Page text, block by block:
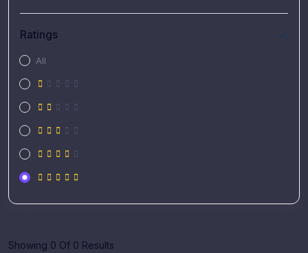
Ratings
All
Showing 0 Of 0 Results